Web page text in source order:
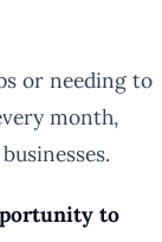
or needing to
month,
to